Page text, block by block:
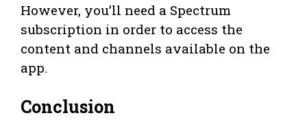
However, you’ll need a Spectrum
subscription in order to access the
content and channels available on the
app.
Conclusion